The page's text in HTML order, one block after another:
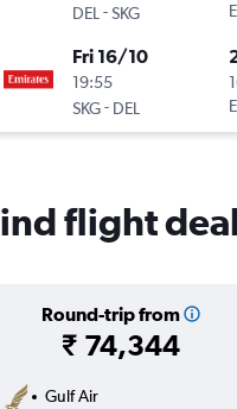
DEL -SKG
Fri 16/10
19:55
SKG- DEL
flight
Round-trip from
₹ 74,344
Gulf Air